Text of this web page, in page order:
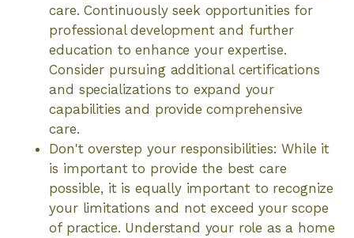
care. Continuously seek opportunities for
professional development and further
education to enhance your expertise.
Consider pursuing additional certifications
and specializations to expand your
capabilities and provide comprehensive
care.
Don't overstep your responsibilities: While it
is important to provide the best care
possible, it is equally important to recognize
your limitations and not exceed your scope
of practice. Understand your role as a home